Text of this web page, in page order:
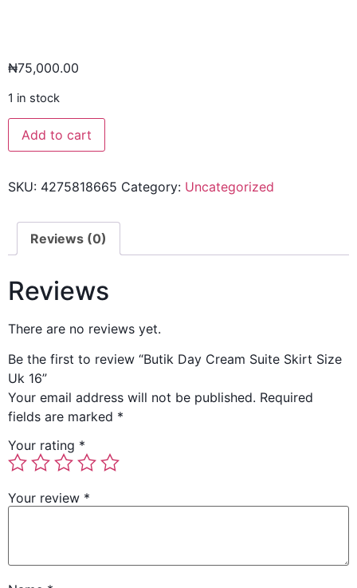
₦75,000.00
1 in stock
Add to cart
SKU: 4275818665 Category: Uncategorized
Reviews (0)
Reviews
There are no reviews yet.
Be the first to review “Butik Day Cream Suite Skirt Size
Uk 16”
Your email address will not be published. Required
fields are marked *
Your rating *
Your review *